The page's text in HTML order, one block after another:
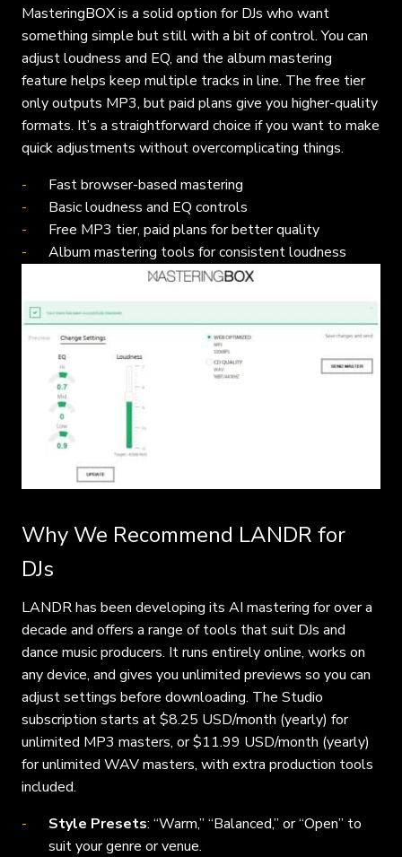
MasteringBOX is a solid option for DJs who want
something simple but still with a bit of control. You can
adjust loudness and EQ, and the album mastering
feature helps keep multiple tracks in line. The free tier
only outputs MP3, but paid plans give you higher-quality
formats. It’s a straightforward choice if you want to make
quick adjustments without overcomplicating things.
Fast browser-based mastering
Basic loudness and EQ controls
Free MP3 tier, paid plans for better quality
Album mastering tools for consistent loudness
Why We Recommend LANDR for
DJs
LANDR has been developing its AI mastering for over a
decade and offers a range of tools that suit DJs and
dance music producers. It runs entirely online, works on
any device, and gives you unlimited previews so you can
adjust settings before downloading. The Studio
subscription starts at $8.25 USD/month (yearly) for
unlimited MP3 masters, or $11.99 USD/month (yearly)
for unlimited WAV masters, with extra production tools
included.
Style Presets: “Warm,” “Balanced,” or “Open” to
suit your genre or venue.